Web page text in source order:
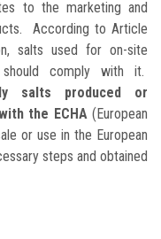
to the marketing and
According to Article
salts used for on-site
should comply with it.
salts produced or
the ECHA(European
or use in the European
steps and obtained